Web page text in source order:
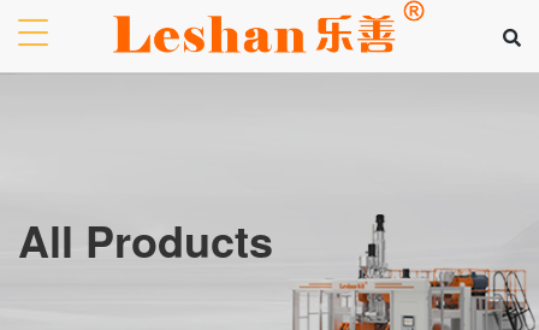
All Products